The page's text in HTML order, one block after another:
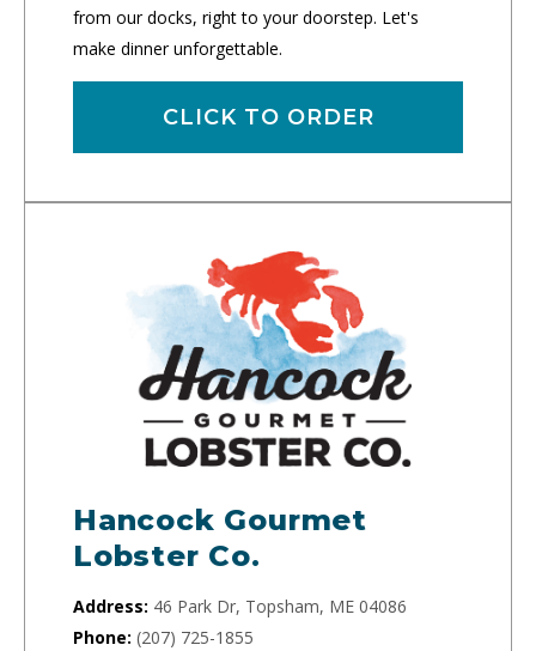
from our docks, right to your doorstep. Let's
make dinner unforgettable.
CLICK TO ORDER
Hancock Gourmet
Lobster Co.
Address: 46 Park Dr, Topsham, ME 04086
Phone: (207) 725-1855